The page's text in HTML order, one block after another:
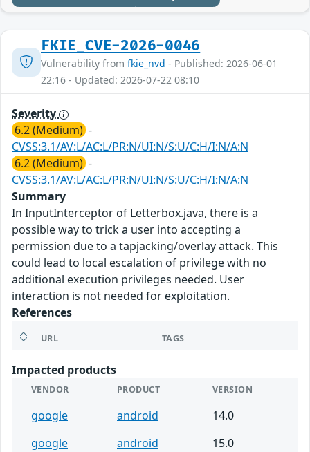
FKIE_CVE-2026-0046
Vulnerability from fkie_nvd - Published: 2026-06-01
22:16 - Updated: 2026-07-22 08:10
Severity
6.2 (Medium) -
CVSS:3.1/AV:L/AC:L/PR:N/UI:N/S:U/C:H/I:N/A:N
6.2 (Medium) -
CVSS:3.1/AV:L/AC:L/PR:N/UI:N/S:U/C:H/I:N/A:N
Summary
In InputInterceptor of Letterbox.java, there is a
possible way to trick a user into accepting a
permission due to a tapjacking/overlay attack. This
could lead to local escalation of privilege with no
additional execution privileges needed. User
interaction is not needed for exploitation.
References
URL TAGS
Impacted products
VENDOR PRODUCT VERSION
google android
14.0
google
android
15.0